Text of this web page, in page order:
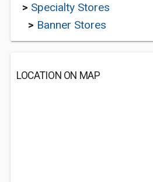
> Specialty Stores
> Banner Stores
LOCATION ON MAP